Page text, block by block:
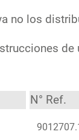
no los
N° Ref.